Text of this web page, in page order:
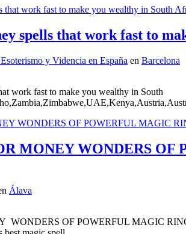
spells that work fast to
y Videncia en España en Barcelona
work fast to make you wealthy in South
MONEY WONDERS OF
Álava
WONDERS OF POWERFUL MAGIC